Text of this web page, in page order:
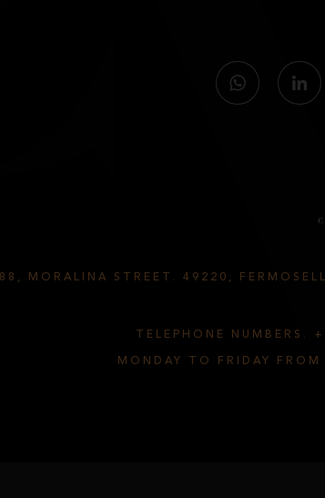
MORALINA STREET. 49220,
TELEPHONE NUMBERS.
MONDAY TO FRIDAY